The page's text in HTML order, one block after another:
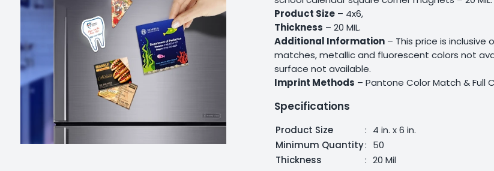
Product Size– 4x6,
Thickness – 20 MIL.
Additional Information– This price is inclusive
matches, metallic and fluorescent colors not
surface not available.
Imprint Methods – Pantone Color Match & Full
Specifications
Product Size : 4 in. x 6 in.
Minimum Quantity: 50
Thickness
: 20 Mil